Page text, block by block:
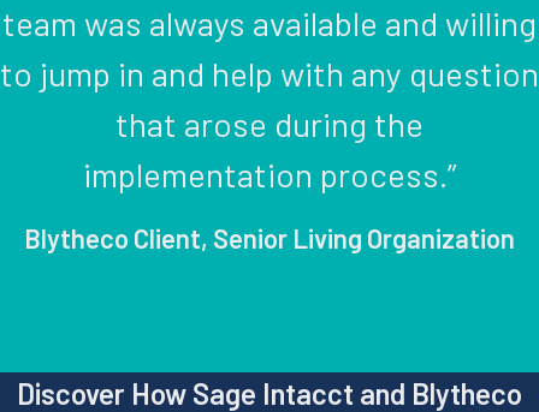
team was always available and willing
to jump in and help with any question
that arose during the
implementation process.”
Blytheco Client, Senior Living Organization
Discover How Sage Intacct and Blytheco